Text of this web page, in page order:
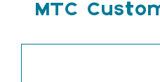
MTC